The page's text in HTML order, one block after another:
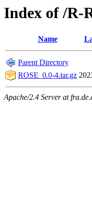
Index of /R-
Name
Parent Directory
ROSE_0.0-4.tar.gz
Apache/2.4 Server at